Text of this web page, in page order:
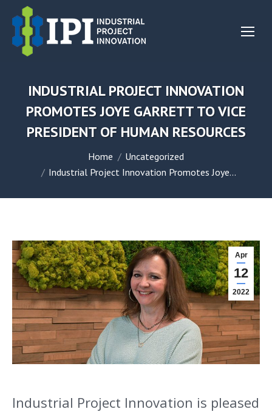
INDUSTRIAL PROJECT INNOVATION
PROMOTES JOYE GARRETT TO VICE
PRESIDENT OF HUMAN RESOURCES
You are here:Home
Uncategorized
Industrial Project Innovation Promotes Joye…
Apr
12
2022
Industrial Project Innovation is pleased